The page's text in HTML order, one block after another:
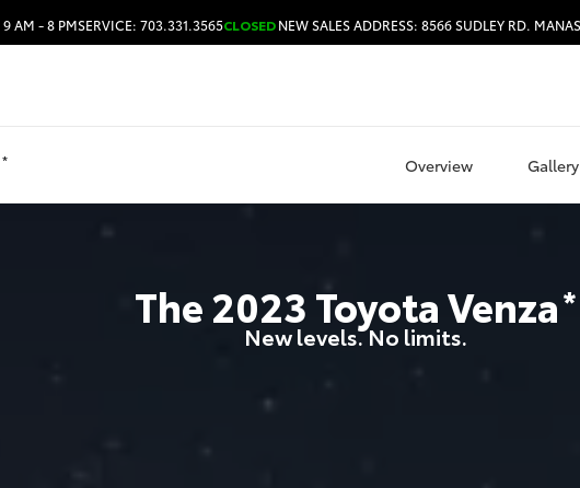
9 AM - 8 PMSERVICE: 703.331.3565CLOSED
HOURS & DIRECTIONS
NEW SALES ADDRESS: 8566 SUDLEY RD.
* Overview Gallery
The2023ToyotaVenza*
New levels. No limits.